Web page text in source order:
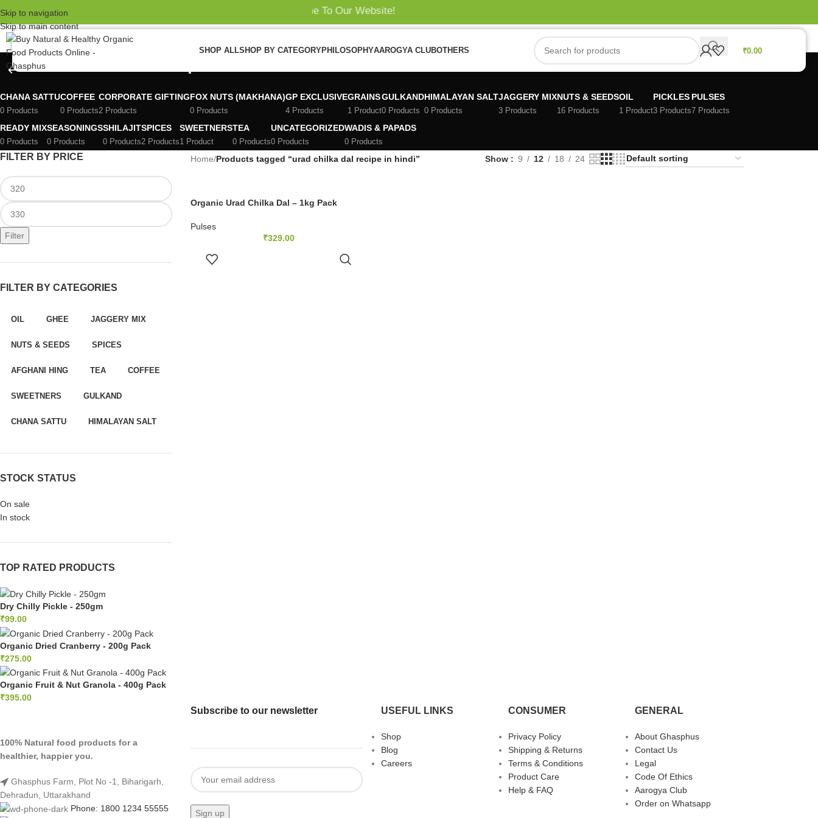
Review
pro
Skip to navigation
Skip to main content
Welcome To Our Website!
SHOP ALLSHOP BY CATEGORYPHILOSOPHYAAROGYA CLUBOTHERS ₹0.00
urad chilka dal recipe in hindi
CHANA SATTU
0 Products
COFFEE
0 Products
CORPORATE GIFTING
2 Products
FOX NUTS (MAKHANA)
0 Products
GP EXCLUSIVE
4 Products
GRAINS
1 Product
GULKAND
0 Products
HIMALAYAN SALT
0 Products
JAGGERY MIX
3 Products
NUTS & SEEDS
16 Products
OIL
1 Product
PICKLES
3 Products
PULSES
7 Products
READY MIX
0 Products
SEASONINGS
0 Products
SHILAJIT
0 Products
SPICES
2 Products
SWEETNERS
1 Product
TEA
0 Products
UNCATEGORIZED
0 Products
WADIS & PAPADS
0 Products
FILTER BY PRICE
Filter
FILTER BY CATEGORIES
OIL GHEE JAGGERY MIX
NUTS & SEEDS SPICES
AFGHANI HING TEA COFFEE
SWEETNERS GULKAND
CHANA SATTU HIMALAYAN SALT
STOCK STATUS
On sale
In stock
TOP RATED PRODUCTS
Dry Chilly Pickle - 250gm
₹99.00
Organic Dried Cranberry - 200g Pack
₹275.00
Organic Fruit & Nut Granola - 400g Pack
₹395.00
Home/Products tagged “urad chilka dal recipe in hindi” Show 9 12 18 24
Organic Urad Chilka Dal – 1kg Pack
Pulses
₹329.00
100% Natural food products for a
healthier, happier you.
Ghasphus Farm, Plot No -1, Biharigarh,
Dehradun, Uttarakhand
Phone: 1800 1234 55555
Subscribe to our newsletter USEFUL LINKS
Shop
Blog
Careers
CONSUMER
Privacy Policy
Shipping & Returns
Terms & Conditions
Product Care
Help & FAQ
GENERAL
About Ghasphus
Contact Us
Legal
Code Of Ethics
Aarogya Club
Order on Whatsapp